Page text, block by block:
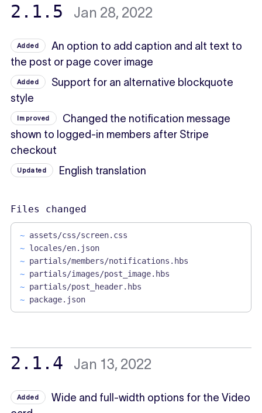
2.1.5 Jan 28, 2022
Added
An option to add caption and alt text to
the post or page cover image
Added
Support for an alternative blockquote
style
Improved
Changed the notification message
shown to logged-in members after Stripe
checkout
Updated English translation
Files changed
~ assets/css/screen.css
~ locales/en.json
~ partials/members/notifications.hbs
~ partials/images/post_image.hbs
~ partials/post_header.hbs
~ package.json
2.1.4 Jan 13, 2022
Added
Wide and full-width options for the Video